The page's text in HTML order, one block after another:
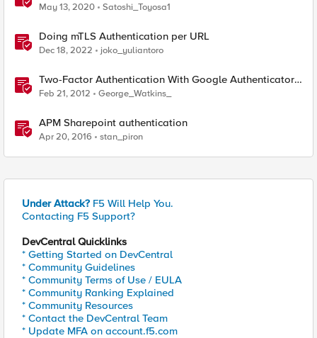
May 13, 2020 Satoshi_Toyosa1
Doing mTLS Authentication per URL
Dec 18, 2022 joko_yuliantoro
Two-Factor Authentication With Google Authenticator
And APM
Feb 21, 2012 George_Watkins_
APM Sharepoint authentication
Apr 20, 2016 stan_piron
Under Attack? F5 Will Help You.
Contacting F5 Support?
DevCentral Quicklinks
* Getting Started on DevCentral
* Community Guidelines
* Community Terms of Use / EULA
* Community Ranking Explained
* Community Resources
* Contact the DevCentral Team
* Update MFA on account.f5.com